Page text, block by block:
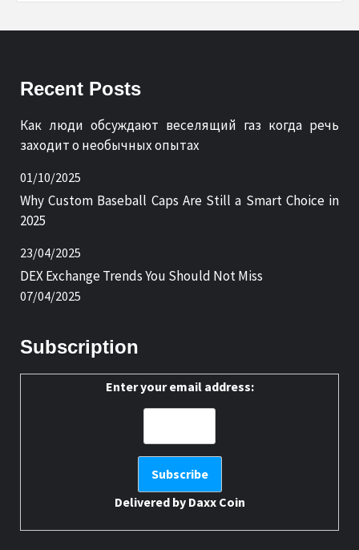
Recent Posts
Как люди обсуждают веселящий газ когда речь
заходит о необычных опытах
01/10/2025
Why Custom Baseball Caps Are Still a Smart Choice in
2025
23/04/2025
DEX Exchange Trends You Should Not Miss
07/04/2025
Subscription
Enter your email address:
Delivered by Daxx Coin